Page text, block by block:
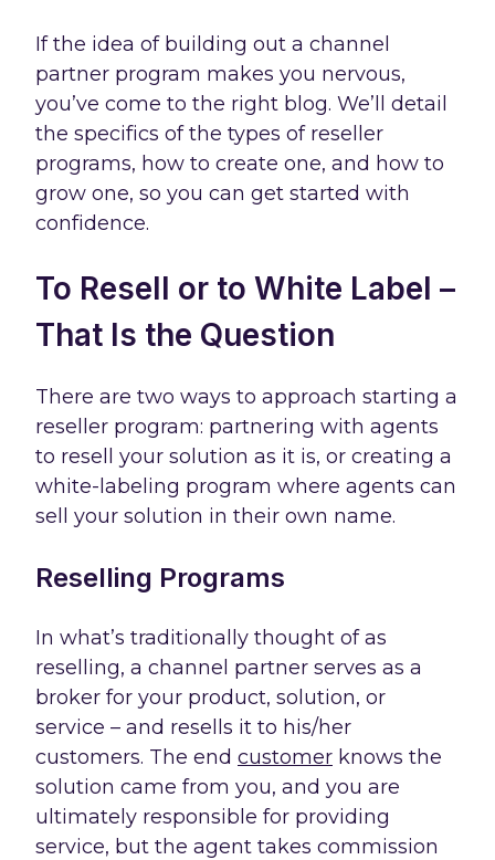
If the idea of building out a channel
partner program makes you nervous,
you’ve come to the right blog. We’ll detail
the specifics of the types of reseller
programs, how to create one, and how to
grow one, so you can get started with
confidence.
To Resell or to White Label –
That Is the Question
There are two ways to approach starting a
reseller program: partnering with agents
to resell your solution as it is, or creating a
white-labeling program where agents can
sell your solution in their own name.
Reselling Programs
In what’s traditionally thought of as
reselling, a channel partner serves as a
broker for your product, solution, or
service – and resells it to his/her
customers. The end customer knows the
solution came from you, and you are
ultimately responsible for providing
service, but the agent takes commission